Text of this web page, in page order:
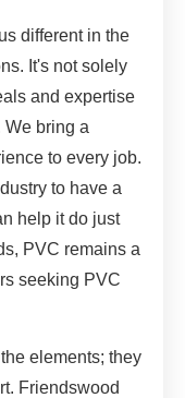
different in the
It's not solely
and expertise
bring a
to every job.
to have a
help it do just
PVC remains a
seeking PVC
elements; they
Friendswood